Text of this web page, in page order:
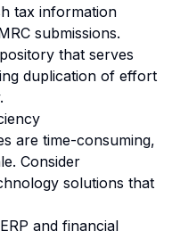
tax information
submissions.
that serves
duplication of effort
are time-consuming,
Consider
solutions that
and financial